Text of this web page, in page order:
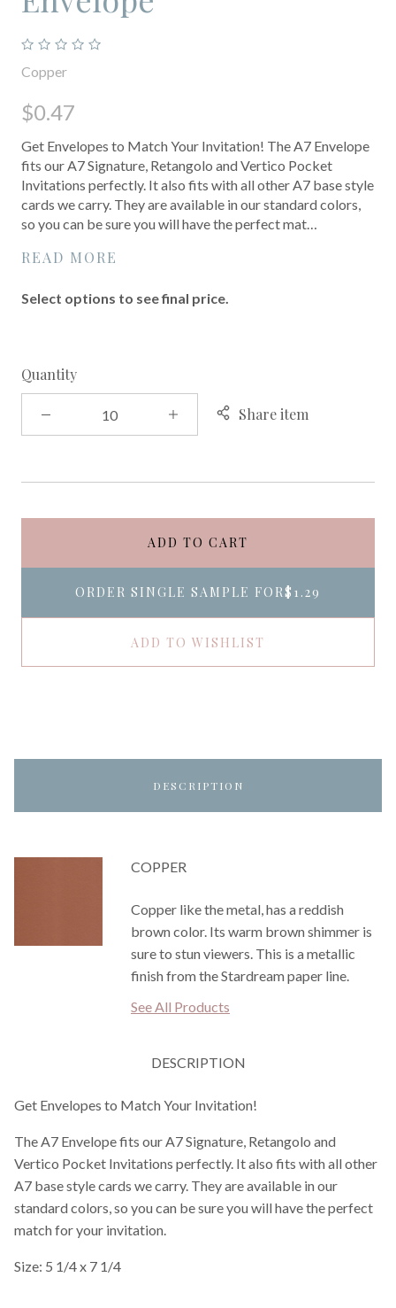
Copper
$0.47
Get Envelopes to Match Your Invitation! The A7 Envelope
fits our A7 Signature, Retangolo and Vertico Pocket
Invitations perfectly. It also fits with all other A7 base style
cards we carry. They are available in our standard colors,
so you can be sure you will have the perfect mat…
READ MORE
Select options to see final price.
Quantity
Share item
ADD TO CART
ORDER SINGLE SAMPLE FOR$1.29
ADD TO WISHLIST
DESCRIPTION
COPPER
Copper like the metal, has a reddish
brown color. Its warm brown shimmer is
sure to stun viewers. This is a metallic
finish from the Stardream paper line.
See All Products
DESCRIPTION
Get Envelopes to Match Your Invitation!
The A7 Envelope fits our A7 Signature, Retangolo and
Vertico Pocket Invitations perfectly. It also fits with all other
A7 base style cards we carry. They are available in our
standard colors, so you can be sure you will have the perfect
match for your invitation.
Size: 5 1/4 x 7 1/4